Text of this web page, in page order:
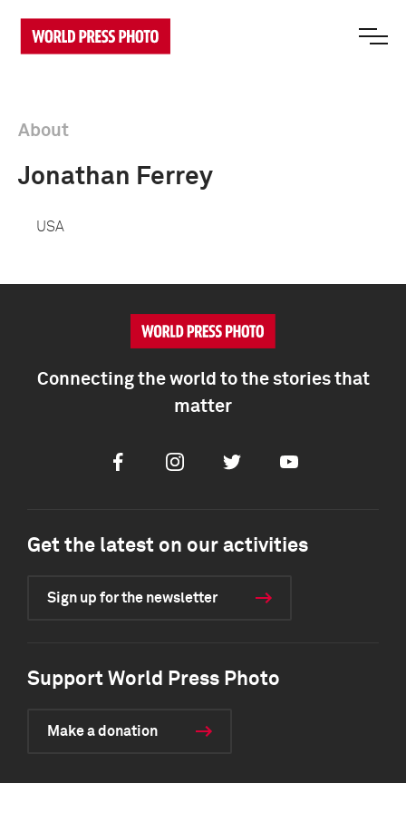
About
Jonathan Ferrey
USA
Connecting the world to the stories that
matter
FacebookInstagramTwitter Youtube
Get the latest on our activities
Sign up for the newsletter
Support World Press Photo
Make a donation